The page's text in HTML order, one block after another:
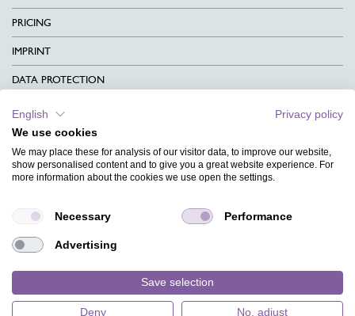
PRICING
IMPRINT
DATA PROTECTION
CONTACT
TERMS & CONDITIONS
CHARITY
MAGAZINE
FAQ
English
Privacy policy
We use cookies
We may place these for analysis of our visitor data, to improve our website,
show personalised content and to give you a great website experience. For
more information about the cookies we use open the settings.
Necessary Performance
Advertising
Save selection
Deny No, adjust